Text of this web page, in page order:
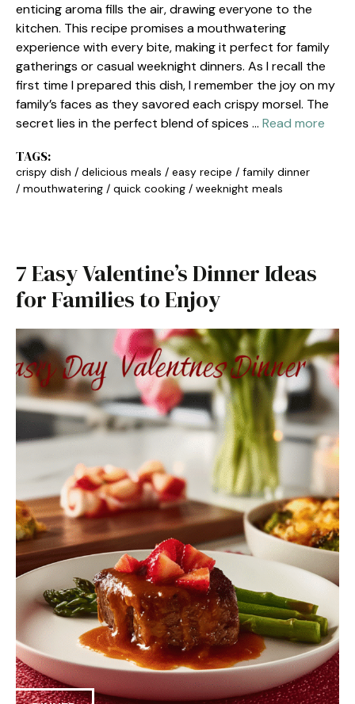
enticing aroma fills the air, drawing everyone to the
kitchen. This recipe promises a mouthwatering
experience with every bite, making it perfect for family
gatherings or casual weeknight dinners. As I recall the
first time I prepared this dish, I remember the joy on my
family’s faces as they savored each crispy morsel. The
secret lies in the perfect blend of spices … Read more
TAGS:
crispy dish / delicious meals / easy recipe / family dinner
/ mouthwatering / quick cooking / weeknight meals
7 Easy Valentine’s Dinner Ideas
for Families to Enjoy